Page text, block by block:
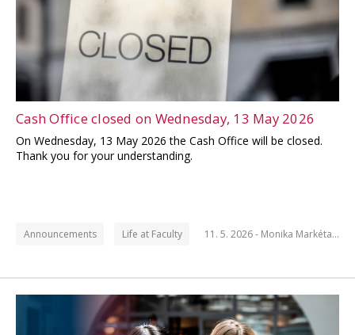
Cash Office closed on Wednesday, 13 May 2026
On Wednesday, 13 May 2026 the Cash Office will be closed.
Thank you for your understanding.
Announcements Life at Faculty 11. 5. 2026 - Monika Markéta…